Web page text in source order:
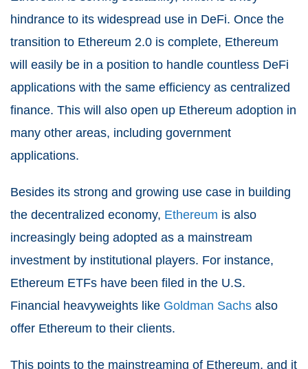
hindrance to its widespread use in DeFi. Once the
transition to Ethereum 2.0 is complete, Ethereum
will easily be in a position to handle countless DeFi
applications with the same efficiency as centralized
finance. This will also open up Ethereum adoption in
many other areas, including government
applications.
Besides its strong and growing use case in building
the decentralized economy, Ethereum is also
increasingly being adopted as a mainstream
investment by institutional players. For instance,
Ethereum ETFs have been filed in the U.S.
Financial heavyweights like Goldman Sachs also
offer Ethereum to their clients.
This points to the mainstreaming of Ethereum, and it